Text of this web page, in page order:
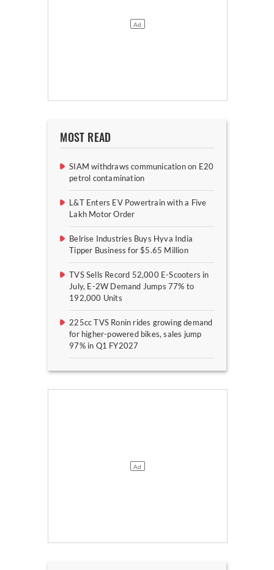
MOST READ
SIAM withdraws communication on E20
petrol contamination
L&T Enters EV Powertrain with a Five
Lakh Motor Order
Belrise Industries Buys Hyva India
Tipper Business for $5.65 Million
TVS Sells Record 52,000 E-Scooters in
July, E-2W Demand Jumps 77% to
192,000 Units
225cc TVS Ronin rides growing demand
for higher-powered bikes, sales jump
97% in Q1 FY2027